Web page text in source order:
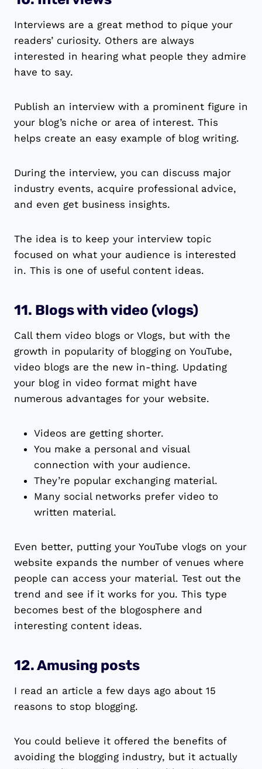
Interviews are a great method to pique your
readers’ curiosity. Others are always
interested in hearing what people they admire
have to say.
Publish an interview with a prominent figure in
your blog’s niche or area of interest. This
helps create an easy example of blog writing.
During the interview, you can discuss major
industry events, acquire professional advice,
and even get business insights.
The idea is to keep your interview topic
focused on what your audience is interested
in. This is one of useful content ideas.
11. Blogs with video (vlogs)
Call them video blogs or Vlogs, but with the
growth in popularity of blogging on YouTube,
video blogs are the new in-thing. Updating
your blog in video format might have
numerous advantages for your website.
Videos are getting shorter.
You make a personal and visual
connection with your audience.
They’re popular exchanging material.
Many social networks prefer video to
written material.
Even better, putting your YouTube vlogs on your
website expands the number of venues where
people can access your material. Test out the
trend and see if it works for you. This type
becomes best of the blogosphere and
interesting content ideas.
12. Amusing posts
I read an article a few days ago about 15
reasons to stop blogging.
You could believe it offered the benefits of
avoiding the blogging industry, but it actually